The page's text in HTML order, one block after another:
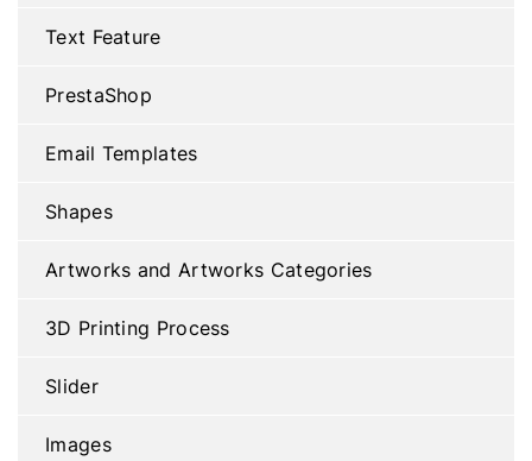
Text Feature
PrestaShop
Email Templates
Shapes
Artworks and Artworks Categories
3D Printing Process
Slider
Images